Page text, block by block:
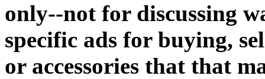
only--not for discussing
specific ads for buying,
or accessories that that